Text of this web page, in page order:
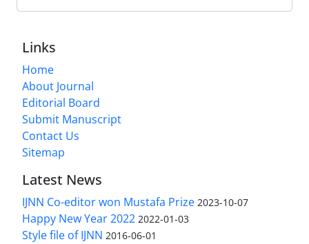
Links
Home
About Journal
Editorial Board
Submit Manuscript
Contact Us
Sitemap
Latest News
IJNN Co-editor won Mustafa Prize 2023-10-07
Happy New Year 2022 2022-01-03
Style file of IJNN 2016-06-01